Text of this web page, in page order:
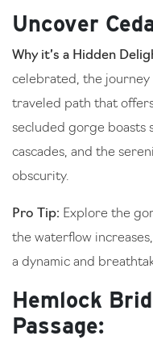
Uncover
Why it’s a Hidden
celebrated, the journey
traveled path that
secluded gorge boasts
cascades, and the
obscurity.
Pro Tip: Explore the
the waterflow
a dynamic and
Hemlock
Passage: